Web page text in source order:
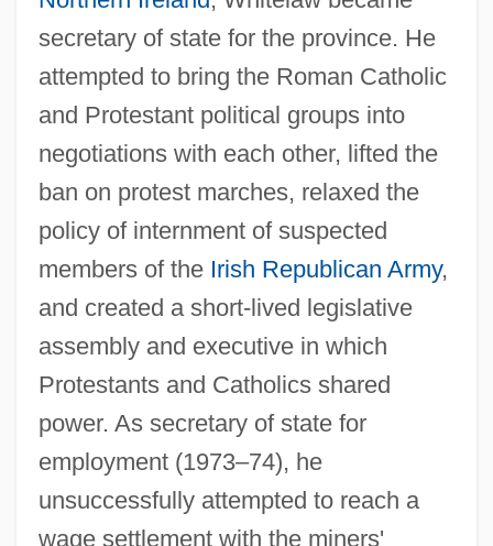
secretary of state for the province. He
attempted to bring the Roman Catholic
and Protestant political groups into
negotiations with each other, lifted the
ban on protest marches, relaxed the
policy of internment of suspected
members of the Irish Republican Army,
and created a short-lived legislative
assembly and executive in which
Protestants and Catholics shared
power. As secretary of state for
employment (1973–74), he
unsuccessfully attempted to reach a
wage settlement with the miners'
Whitehurst, John
Whitehouse, W(alter) A(lexander) 1915-